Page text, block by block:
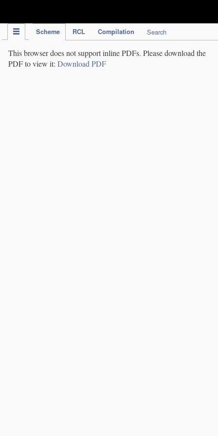
Scheme RCL Compilation Search
This browser does not support inline PDFs. Please download the
PDF to view it: Download PDF